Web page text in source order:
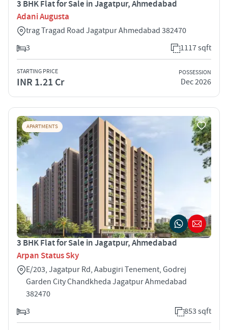
3 BHK Flat for Sale in Jagatpur, Ahmedabad
Adani Augusta
trag Tragad Road Jagatpur Ahmedabad 382470
3
1117 sqft
STARTING PRICE
INR 1.21 Cr
POSSESSION
Dec 2026
APARTMENTS
3 BHK Flat for Sale in Jagatpur, Ahmedabad
Arpan Status Sky
E/203, Jagatpur Rd, Aabugiri Tenement, Godrej
Garden City Chandkheda Jagatpur Ahmedabad
382470
3
853 sqft